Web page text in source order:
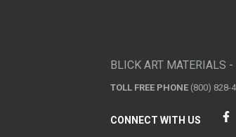
BLICK ART MATERIALS
TOLL FREE PHONE (800) 828-
CONNECT WITH US